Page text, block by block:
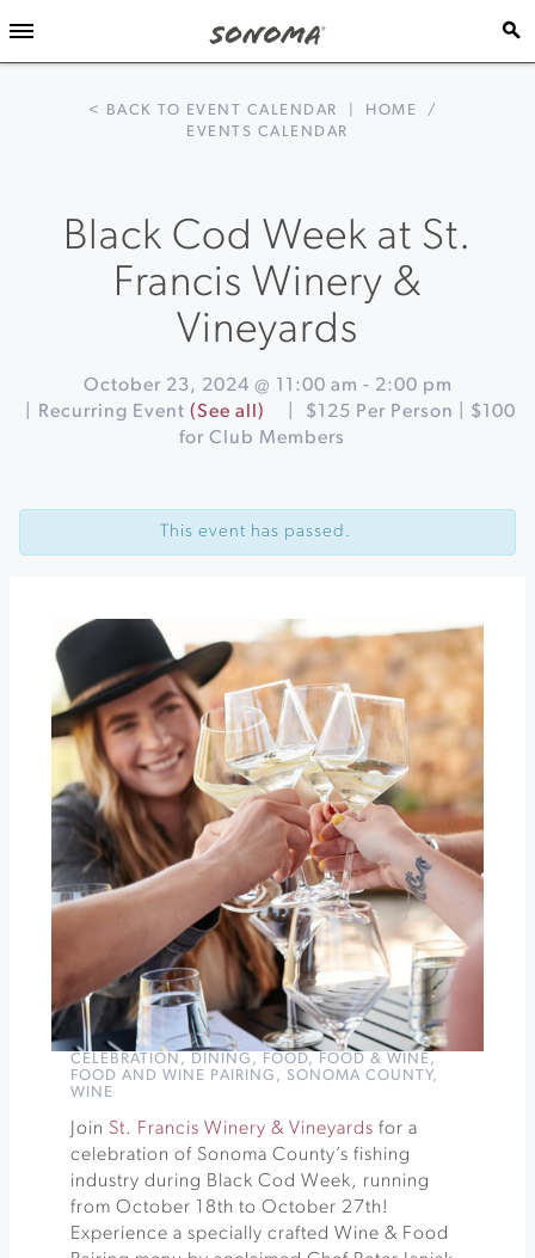
< BACK TO EVENT CALENDAR HOME
/
EVENTS CALENDAR
Black Cod Week at St.
Francis Winery &
Vineyards
October 23, 2024 @ 11:00 am - 2:00 pm
Recurring Event (See all)
$125 Per Person | $100
for Club Members
Navigation
Tacos
Tuesdays
Brewing
Happy
Barrel
Brothers
This event has passed.
CELEBRATION , DINING , FOOD, FOOD & WINE,
FOOD AND WINE PAIRING , SONOMA COUNTY,
WINE
Join St. Francis Winery & Vineyards for a
celebration of Sonoma County’s fishing
industry during Black Cod Week, running
from October 18th to October 27th!
Experience a specially crafted Wine & Food